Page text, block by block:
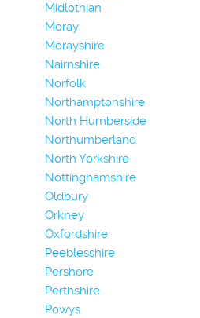
Midlothian
Moray
Morayshire
Nairnshire
Norfolk
Northamptonshire
North Humberside
Northumberland
North Yorkshire
Nottinghamshire
Oldbury
Orkney
Oxfordshire
Peeblesshire
Pershore
Perthshire
Powys